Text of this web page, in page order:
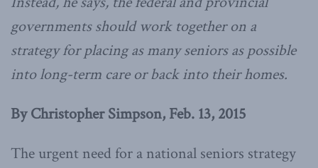
governments should work together on a
strategy for placing as many seniors as possible
into long-term care or back into their homes.
By Christopher Simpson, Feb. 13, 2015
The urgent need for a national seniors strategy